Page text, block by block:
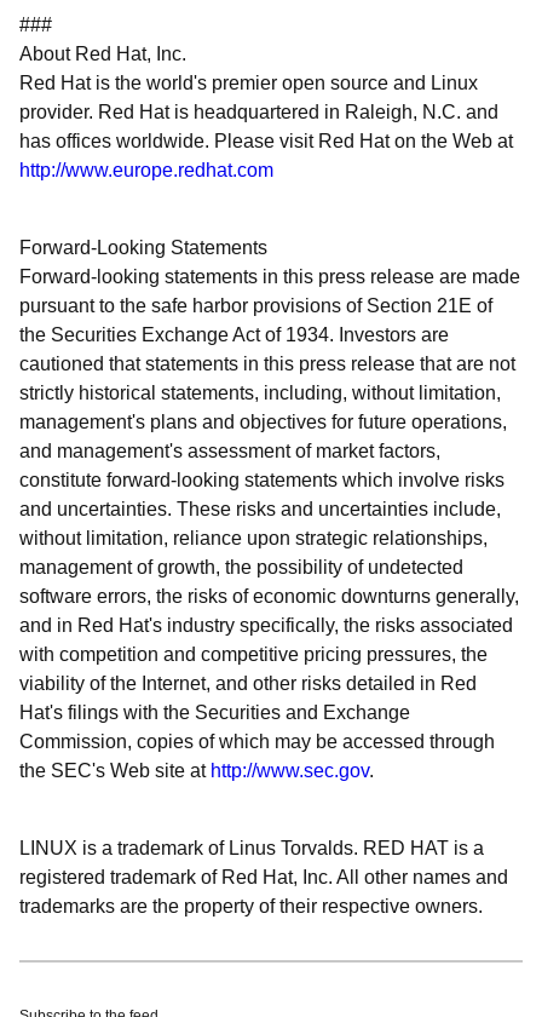
###
About Red Hat, Inc.
Red Hat is the world's premier open source and Linux
provider. Red Hat is headquartered in Raleigh, N.C. and
has offices worldwide. Please visit Red Hat on the Web at
http://www.europe.redhat.com
Forward-Looking Statements
Forward-looking statements in this press release are made
pursuant to the safe harbor provisions of Section 21E of
the Securities Exchange Act of 1934. Investors are
cautioned that statements in this press release that are not
strictly historical statements, including, without limitation,
management's plans and objectives for future operations,
and management's assessment of market factors,
constitute forward-looking statements which involve risks
and uncertainties. These risks and uncertainties include,
without limitation, reliance upon strategic relationships,
management of growth, the possibility of undetected
software errors, the risks of economic downturns generally,
and in Red Hat's industry specifically, the risks associated
with competition and competitive pricing pressures, the
viability of the Internet, and other risks detailed in Red
Hat's filings with the Securities and Exchange
Commission, copies of which may be accessed through
the SEC's Web site at http://www.sec.gov.
LINUX is a trademark of Linus Torvalds. RED HAT is a
registered trademark of Red Hat, Inc. All other names and
trademarks are the property of their respective owners.